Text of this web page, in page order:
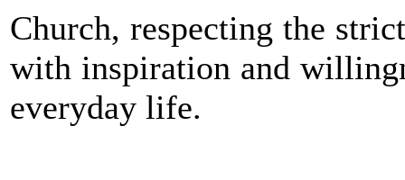
Church, respecting the
with inspiration and
everyday life.